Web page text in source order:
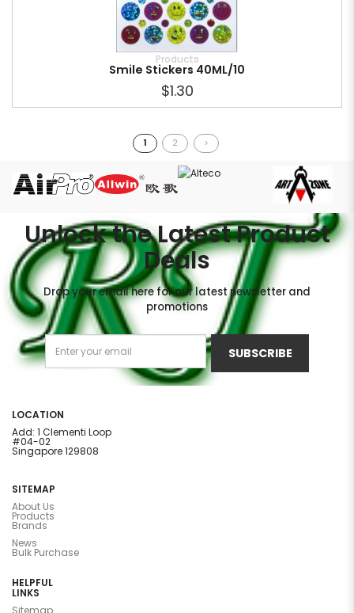
Products
Smile Stickers 40ML/10
$1.30
1 2 >
Unlock the Latest Product
Deals
Drop your email here for our latest newsletter and
promotions
SUBSCRIBE
LOCATION
Add: 1 Clementi Loop
#04-02
Singapore 129808
SITEMAP
About Us
Products
Brands
News
Bulk Purchase
HELPFUL
LINKS
Sitemap